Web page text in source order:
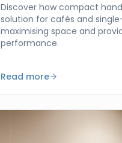
Discover how compact
solution for cafés and
maximising space and
performance.
Read more